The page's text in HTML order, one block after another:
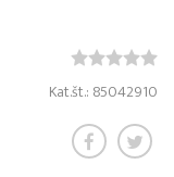
Kat.št.: 85042910